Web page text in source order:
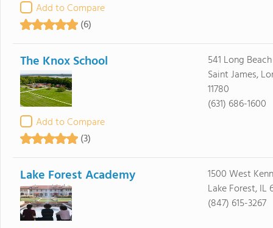
Add to Compare
(6)
The Knox School
Add to Compare
(3)
541 Long
Saint James,
11780
(631) 686-1600
Lake Forest Academy
1500 West
Lake Forest, IL
(847) 615-3267